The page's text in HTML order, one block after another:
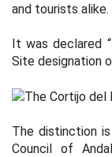
and tourists alike.
It was declared
Site designation
The distinction
Council of